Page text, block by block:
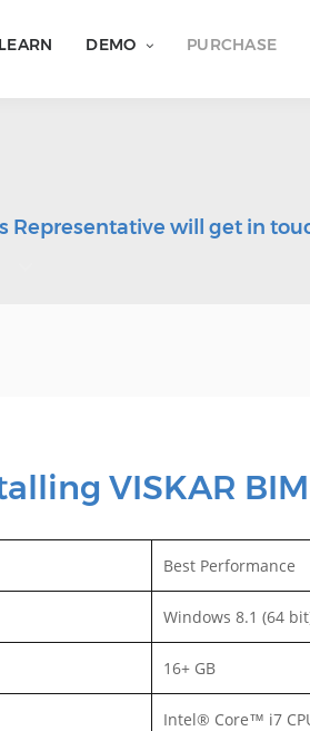
LEARN DEMO PURCHASE
Representative will get in
VISKAR BIM
Best Performance
Windows 8.1 (64
16+ GB
Intel® Core™ i7